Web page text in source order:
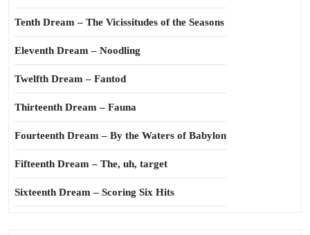
Tenth Dream – The Vicissitudes of the Seasons
Eleventh Dream – Noodling
Twelfth Dream – Fantod
Thirteenth Dream – Fauna
Fourteenth Dream – By the Waters of Babylon
Fifteenth Dream – The, uh, target
Sixteenth Dream – Scoring Six Hits